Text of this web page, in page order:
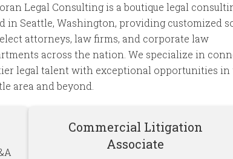
Legal Consulting is a boutique legal
in Seattle, Washington, providing customized
attorneys, law firms, and corporate law
across the nation. We specialize in
legal talent with exceptional opportunities in
area and beyond.
Commercial Litigation
Associate